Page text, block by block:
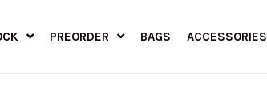
PREORDER BAGS ACCESSORIES